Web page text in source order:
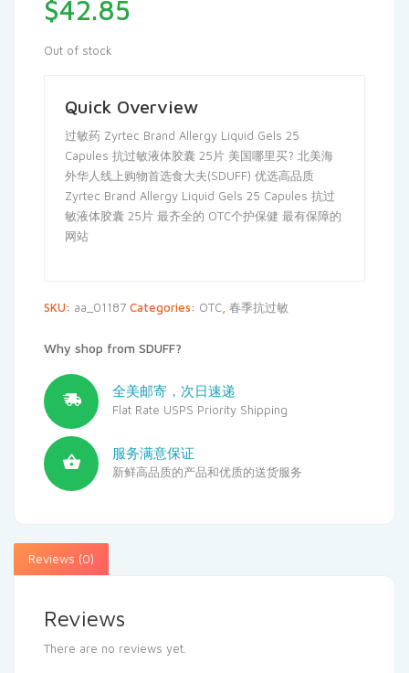
$42.85
Out of stock
Quick Overview
过敏药 Zyrtec Brand Allergy Liquid Gels 25
Capules 抗过敏液体胶囊 25片 美国哪里买? 北美海
外华人线上购物首选食大夫(SDUFF) 优选高品质
Zyrtec Brand Allergy Liquid Gels 25 Capules 抗过
敏液体胶囊 25片 最齐全的 OTC个护保健 最有保障的
网站
SKU: aa_01187 Categories: OTC 春季抗过敏
Why shop from SDUFF?
全美邮寄，次日速递
Flat Rate USPS Priority Shipping
服务满意保证
新鲜高品质的产品和优质的送货服务
Reviews (0)
Reviews
There are no reviews yet.